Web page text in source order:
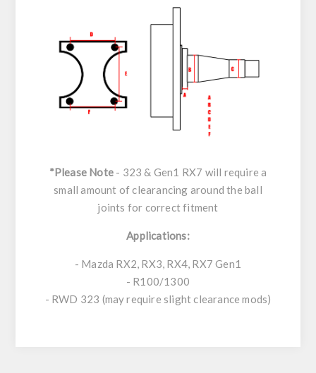
*Please Note - 323 & Gen1 RX7 will require a
small amount of clearancing around the ball
joints for correct fitment
Applications:
- Mazda RX2, RX3, RX4, RX7 Gen1
- R100/1300
- RWD 323 (may require slight clearance mods)